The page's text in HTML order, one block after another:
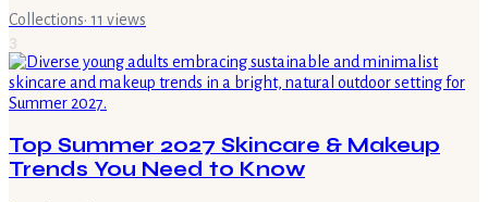
Collections· 11 views
3
Top Summer 2027 Skincare & Makeup
Trends You Need to Know